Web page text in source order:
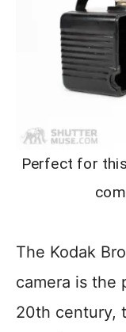
Perfect for
The Kodak
camera is the
20th century,